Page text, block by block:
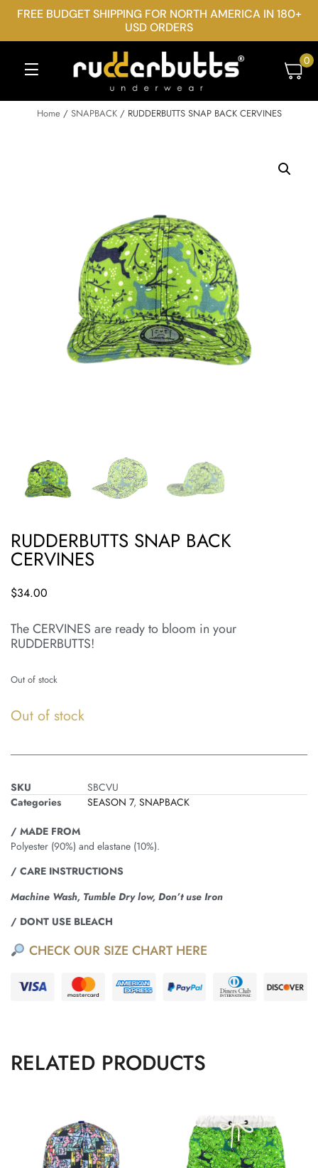
FREE BUDGET SHIPPING FOR NORTH AMERICA IN 180+
USD ORDERS
0
Home/ SNAPBACK/ RUDDERBUTTS SNAP BACK CERVINES
RUDDERBUTTS SNAP BACK
CERVINES
$34.00
The CERVINES are ready to bloom in your
RUDDERBUTTS!
Out of stock
Out of stock
SKU
SBCVU
Categories
SEASON 7, SNAPBACK
/ MADE FROM
Polyester (90%) and elastane (10%).
/ CARE INSTRUCTIONS
Machine Wash, Tumble Dry low, Don’t use Iron
/ DONT USE BLEACH
CHECK OUR SIZE CHART HERE
RELATED PRODUCTS